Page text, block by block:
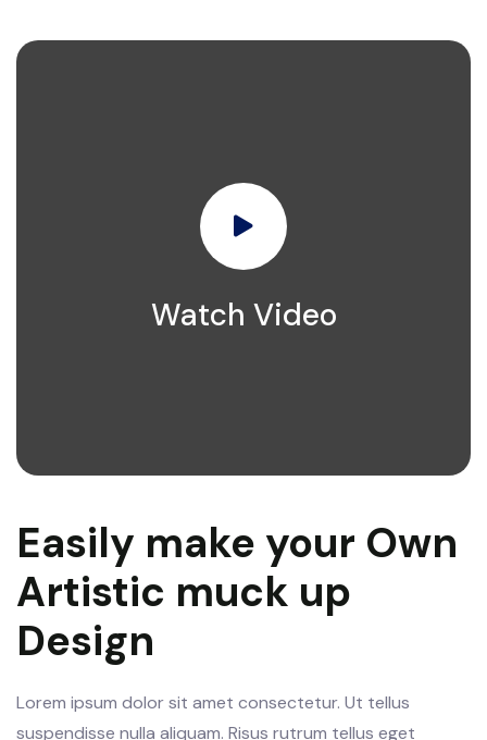
Watch Video
Easily make your Own
Artistic muck up
Design
Lorem ipsum dolor sit amet consectetur. Ut tellus
suspendisse nulla aliquam. Risus rutrum tellus eget